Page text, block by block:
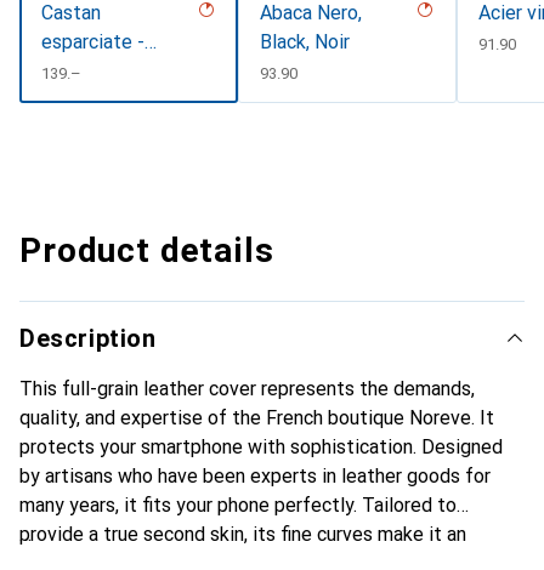
Castan
esparciate -
Couture
CHF
139.–
Abaca Nero,
Black, Noir
CHF
93.90
Acier
CHF
91.90
Product details
Description
This full-grain leather cover represents the demands,
quality, and expertise of the French boutique Noreve. It
protects your smartphone with sophistication. Designed
by artisans who have been experts in leather goods for
many years, it fits your phone perfectly. Tailored to
provide a true second skin, its fine curves make it an